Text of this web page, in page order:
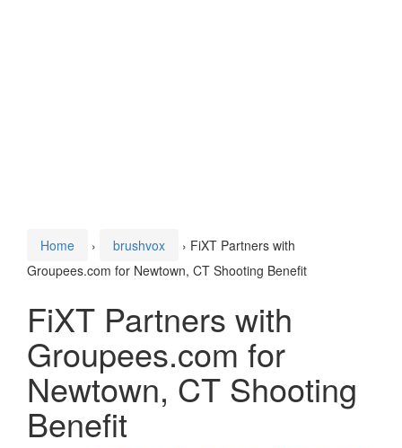
Home › brushvox › FiXT Partners with
Groupees.com for Newtown, CT Shooting Benefit
FiXT Partners with
Groupees.com for
Newtown, CT Shooting
Benefit